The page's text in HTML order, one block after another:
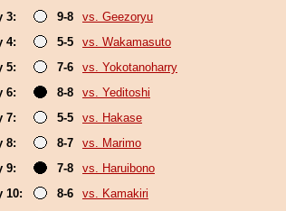
3:
9-8
vs. Geezoryu
4:
5-5
vs. Wakamasuto
5:
7-6
vs. Yokotanoharry
6:
8-8
vs. Yeditoshi
7:
5-5
vs. Hakase
8:
8-7
vs. Marimo
9:
7-8
vs. Haruibono
10:
8-6
vs. Kamakiri